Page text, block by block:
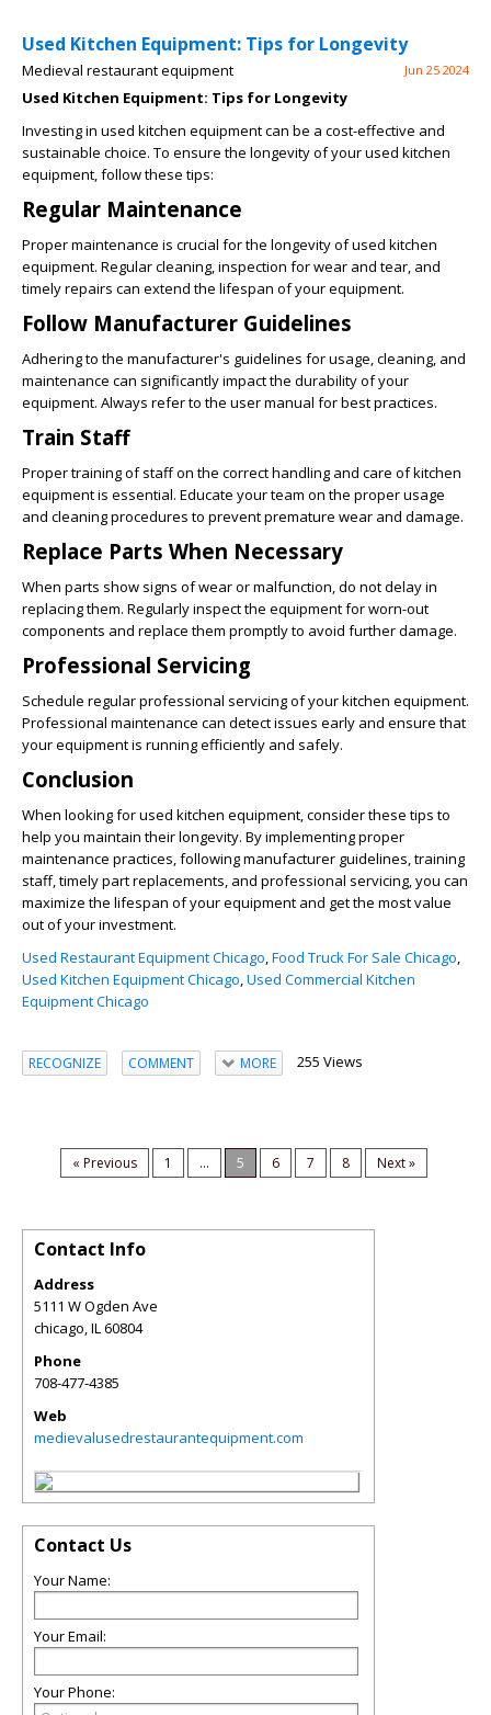
Used Kitchen Equipment: Tips for Longevity
Medieval restaurant equipment Jun 25 2024
Used Kitchen Equipment: Tips for Longevity
Investing in used kitchen equipment can be a cost-effective and
sustainable choice. To ensure the longevity of your used kitchen
equipment, follow these tips:
Regular Maintenance
Proper maintenance is crucial for the longevity of used kitchen
equipment. Regular cleaning, inspection for wear and tear, and
timely repairs can extend the lifespan of your equipment.
Follow Manufacturer Guidelines
Adhering to the manufacturer's guidelines for usage, cleaning, and
maintenance can significantly impact the durability of your
equipment. Always refer to the user manual for best practices.
Train Staff
Proper training of staff on the correct handling and care of kitchen
equipment is essential. Educate your team on the proper usage
and cleaning procedures to prevent premature wear and damage.
Replace Parts When Necessary
When parts show signs of wear or malfunction, do not delay in
replacing them. Regularly inspect the equipment for worn-out
components and replace them promptly to avoid further damage.
Professional Servicing
Schedule regular professional servicing of your kitchen equipment.
Professional maintenance can detect issues early and ensure that
your equipment is running efficiently and safely.
Conclusion
When looking for used kitchen equipment, consider these tips to
help you maintain their longevity. By implementing proper
maintenance practices, following manufacturer guidelines, training
staff, timely part replacements, and professional servicing, you can
maximize the lifespan of your equipment and get the most value
out of your investment.
Used Restaurant Equipment Chicago,Food Truck For Sale Chicago,
Used Kitchen Equipment Chicago,Used Commercial Kitchen
Equipment Chicago
RECOGNIZE COMMENT MORE 255 Views
« Previous 1 ... 5 6 7 8 Next »
Contact Info
Address
5111 W Ogden Ave
chicago,IL60804
Phone
708-477-4385
Web
medievalusedrestaurantequipment.com
Contact Us
Your Name:
Your Email:
Your Phone: